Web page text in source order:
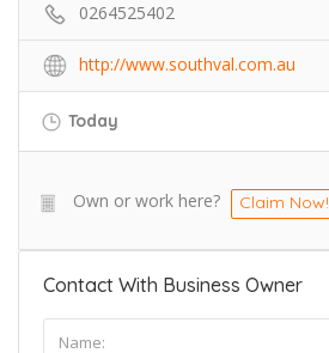
0264525402
http://www.southval.com.au
Today
Own or work here? Claim Now!
Contact With Business Owner